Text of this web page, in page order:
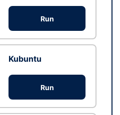
Run
Kubuntu
Run